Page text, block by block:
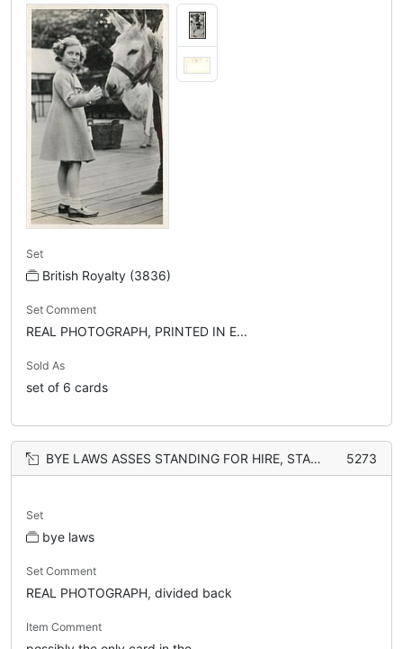
Set
British Royalty (3836)
Set Comment
REAL PHOTOGRAPH, PRINTED IN E...
Sold As
set of 6 cards
BYE LAWS ASSES STANDING FOR HIRE, STANDING PLACE FOR FOUR ASSES 5273
Set
bye laws
Set Comment
REAL PHOTOGRAPH, divided back
Item Comment